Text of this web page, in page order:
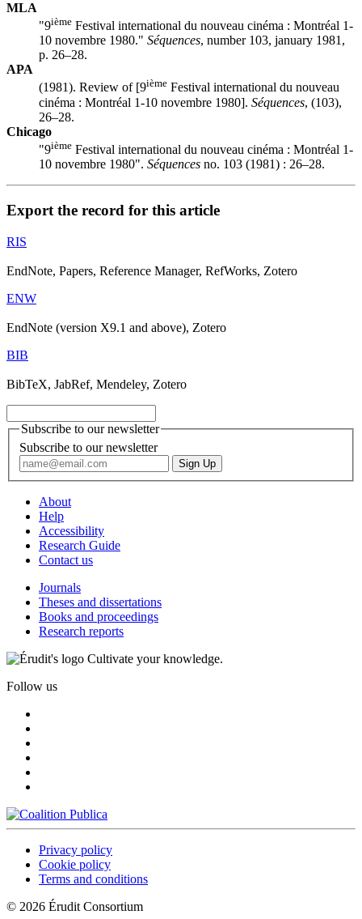
MLA
"9ième Festival international du nouveau cinéma : Montréal 1-
10 novembre 1980." Séquences, number 103, january 1981,
p. 26–28.
APA
(1981). Review of [9ième Festival international du nouveau
cinéma : Montréal 1-10 novembre 1980]. Séquences, (103),
26–28.
Chicago
"9ième Festival international du nouveau cinéma : Montréal 1-
10 novembre 1980". Séquences no. 103 (1981) : 26–28.
Export the record for this article
RIS
EndNote, Papers, Reference Manager, RefWorks, Zotero
ENW
EndNote (version X9.1 and above), Zotero
BIB
BibTeX, JabRef, Mendeley, Zotero
Subscribe to our newsletter
Subscribe to our newsletter
About
Help
Accessibility
Research Guide
Contact us
Journals
Theses and dissertations
Books and proceedings
Research reports
Cultivate your knowledge.
Follow us
Privacy policy
Cookie policy
Terms and conditions
© 2026 Érudit Consortium